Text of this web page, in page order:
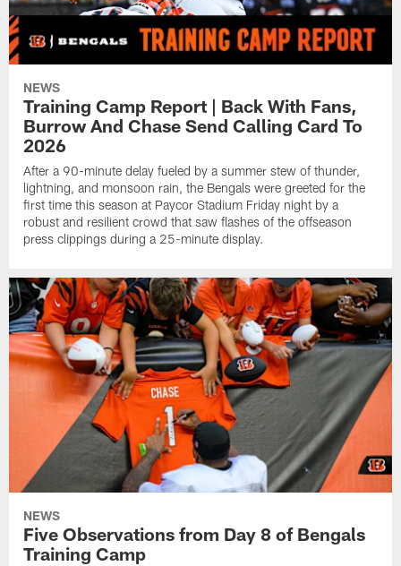
NEWS
Training Camp Report | Back With Fans,
Burrow And Chase Send Calling Card To
2026
After a 90-minute delay fueled by a summer stew of thunder,
lightning, and monsoon rain, the Bengals were greeted for the
first time this season at Paycor Stadium Friday night by a
robust and resilient crowd that saw flashes of the offseason
press clippings during a 25-minute display.
NEWS
Five Observations from Day 8 of Bengals
Training Camp